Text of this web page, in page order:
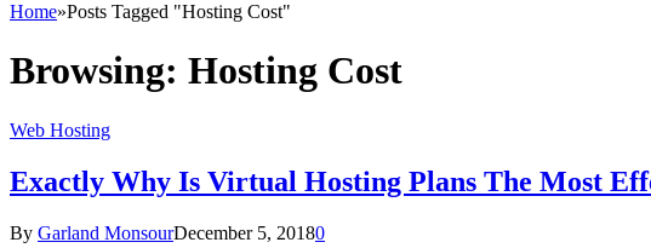
Home»Posts Tagged "Hosting Cost"
Browsing: Hosting Cost
Web Hosting
Exactly Why Is Virtual Hosting Plans The Most
By Garland MonsourDecember 5, 20180